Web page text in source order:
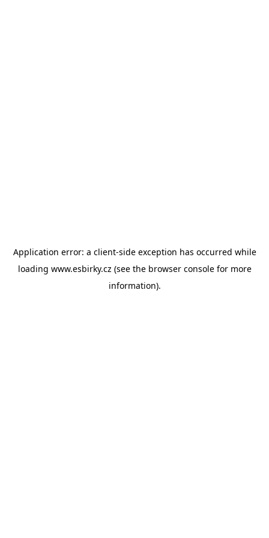
Application error: a client-side exception has occurred while
loading www.esbirky.cz (see the browser consolefor more
information).